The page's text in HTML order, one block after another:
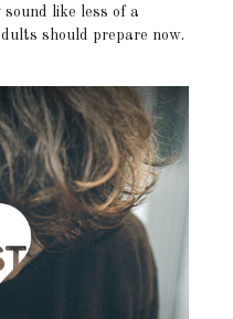
like less of a
should prepare now.